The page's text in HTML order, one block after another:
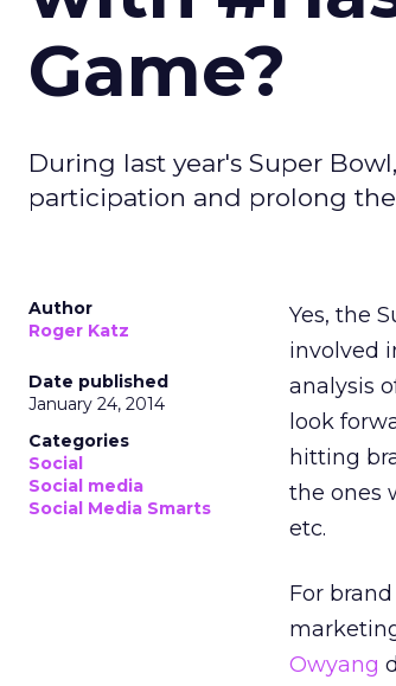
Game?
During last year's Super
participation and prolong
Author
Roger Katz
Date published
January 24, 2014
Categories
Social
Social media
Social Media Smarts
Yes, the
involved
analysis
look
hitting
the ones
etc.
For
Owyang